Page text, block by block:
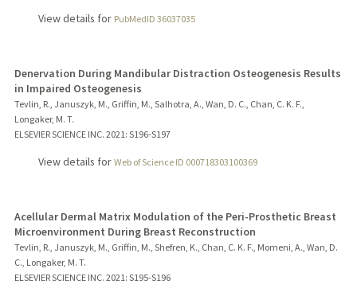
View details for PubMedID 36037035
Denervation During Mandibular Distraction Osteogenesis Results
in Impaired Osteogenesis
Tevlin, R., Januszyk, M., Griffin, M., Salhotra, A., Wan, D. C., Chan, C. K. F.,
Longaker, M. T.
ELSEVIER SCIENCE INC. 2021 : S196-S197
View details for Web of Science ID 000718303100369
Acellular Dermal Matrix Modulation of the Peri-Prosthetic Breast
Microenvironment During Breast Reconstruction
Tevlin, R., Januszyk, M., Griffin, M., Shefren, K., Chan, C. K. F., Momeni, A., Wan, D.
C., Longaker, M. T.
ELSEVIER SCIENCE INC. 2021 : S195-S196